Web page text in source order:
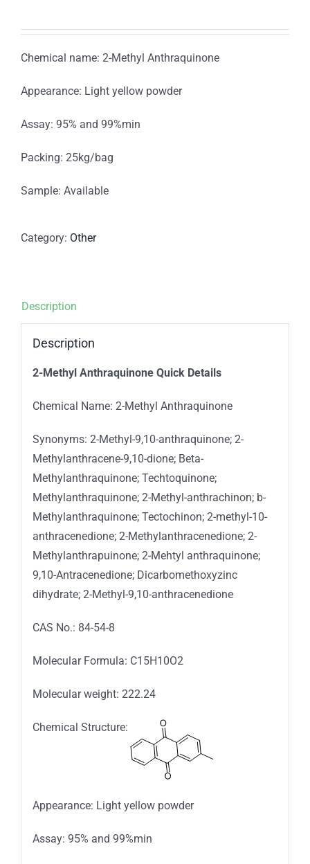
Chemical name: 2-Methyl Anthraquinone
Appearance: Light yellow powder
Assay: 95% and 99%min
Packing: 25kg/bag
Sample: Available
Category: Other
Description
Description
2-Methyl Anthraquinone Quick Details
Chemical Name: 2-Methyl Anthraquinone
Synonyms: 2-Methyl-9,10-anthraquinone; 2-
Methylanthracene-9,10-dione; Beta-
Methylanthraquinone; Techtoquinone;
Methylanthraquinone; 2-Methyl-anthrachinon; b-
Methylanthraquinone; Tectochinon; 2-methyl-10-
anthracenedione; 2-Methylanthracenedione; 2-
Methylanthrapuinone; 2-Mehtyl anthraquinone;
9,10-Antracenedione; Dicarbomethoxyzinc
dihydrate; 2-Methyl-9,10-anthracenedione
CAS No.: 84-54-8
Molecular Formula: C15H10O2
Molecular weight: 222.24
Chemical Structure:
Appearance: Light yellow powder
Assay: 95% and 99%min